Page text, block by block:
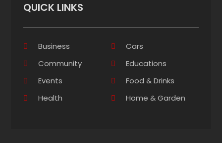
QUICK LINKS
Business
Cars
Community
Educations
Events
Food & Drinks
Health
Home & Garden